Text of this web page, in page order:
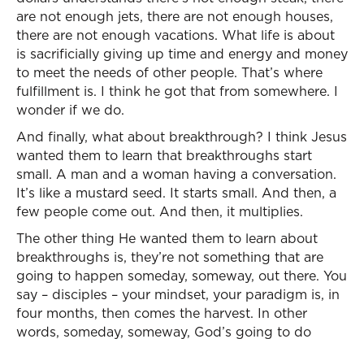
are not enough jets, there are not enough houses,
there are not enough vacations. What life is about
is sacrificially giving up time and energy and money
to meet the needs of other people. That’s where
fulfillment is. I think he got that from somewhere. I
wonder if we do.
And finally, what about breakthrough? I think Jesus
wanted them to learn that breakthroughs start
small. A man and a woman having a conversation.
It’s like a mustard seed. It starts small. And then, a
few people come out. And then, it multiplies.
The other thing He wanted them to learn about
breakthroughs is, they’re not something that are
going to happen someday, someway, out there. You
say – disciples – your mindset, your paradigm is, in
four months, then comes the harvest. In other
words, someday, someway, God’s going to do